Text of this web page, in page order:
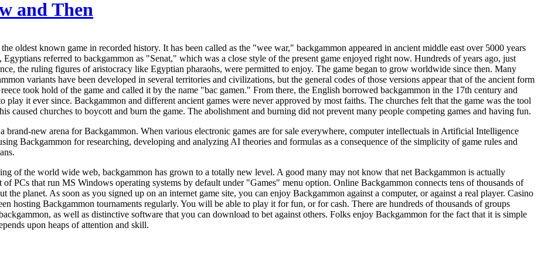
and Then
oldest known game in recorded history. It has been called as the "wee war," backgammon appeared in ancient middle east over 5000 years
Egyptians referred to backgammon as "Senat," which was a close style of the present game enjoyed right now. Hundreds of years ago, just
the ruling figures of aristocracy like Egyptian pharaohs, were permitted to enjoy. The game began to grow worldwide since then. Many
variants have been developed in several territories and civilizations, but the general codes of those versions appear that of the ancient form
took hold of the game and called it by the name "bac gamen." From there, the English borrowed backgammon in the 17th century and
play it ever since. Backgammon and different ancient games were never approved by most faiths. The churches felt that the game was the tool
caused churches to boycott and burn the game. The abolishment and burning did not prevent many people competing games and having fun.
brand-new arena for Backgammon. When various electronic games are for sale everywhere, computer intellectuals in Artificial Intelligence
Backgammon for researching, developing and analyzing AI theories and formulas as a consequence of the simplicity of game rules and
of the world wide web, backgammon has grown to a totally new level. A good many may not know that net Backgammon is actually
of PCs that run MS Windows operating systems by default under "Games" menu option. Online Backgammon connects tens of thousands of
the planet. As soon as you signed up on an internet game site, you can enjoy Backgammon against a computer, or against a real player. Casino
hosting Backgammon tournaments regularly. You will be able to play it for fun, or for cash. There are hundreds of thousands of groups
as well as distinctive software that you can download to bet against others. Folks enjoy Backgammon for the fact that it is simple
upon heaps of attention and skill.